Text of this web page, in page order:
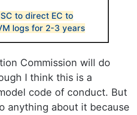
to direct EC to
logs for 2-3 years
Commission will do
I think this is a
code of conduct. But
anything about it because